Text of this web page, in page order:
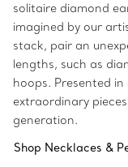
solitaire diamond
imagined by our
stack, pair an
lengths, such as
hoops. Presented
extraordinary
generation.
Shop Necklaces &